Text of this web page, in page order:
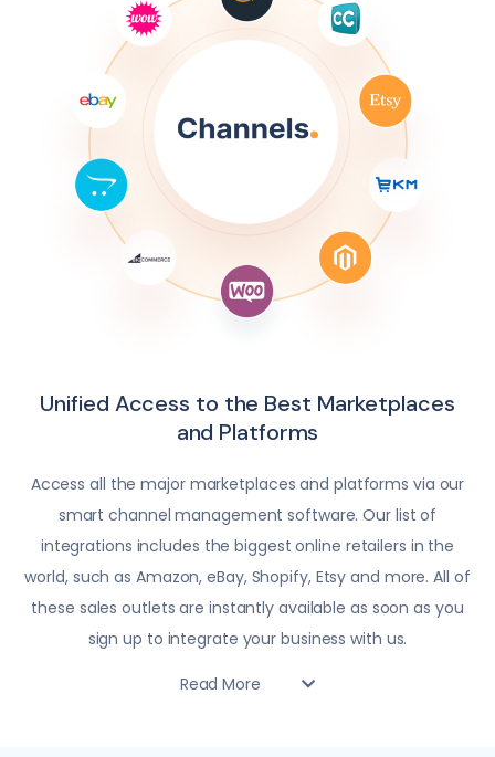
Unified Access to the Best Marketplaces
and Platforms
Access all the major marketplaces and platforms via our
smart channel management software. Our list of
integrations includes the biggest online retailers in the
world, such as Amazon, eBay, Shopify, Etsy and more. All of
these sales outlets are instantly available as soon as you
sign up to integrate your business with us.
Read More